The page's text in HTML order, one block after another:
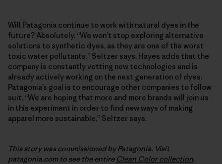
Will Patagonia continue to work with natural dyes in the
future? Absolutely. “We won’t stop exploring alternative
solutions to synthetic dyes, as they are one of the worst
toxic water pollutants,” Seltzer says. Hayes adds that the
company is constantly vetting new technologies and is
already actively working on the next generation of dyes.
Patagonia’s goal is to encourage other companies to follow
suit. “We are hoping that more and more brands will join us
in this experiment in order to find new ways of making
apparel more sustainable,” Seltzer says.
This story was commissioned by Patagonia. Visit
patagonia.com to see the entire Clean Color collection.